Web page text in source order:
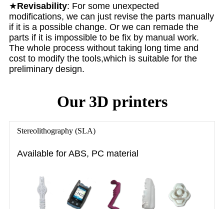
★Revisability: For some unexpected
modifications, we can just revise the parts manually
if it is a possible change. Or we can remade the
parts if it is impossible to be fix by manual work.
The whole process without taking long time and
cost to modify the tools,which is suitable for the
preliminary design.
Our 3D printers
Stereolithography (SLA)
Available for ABS, PC material